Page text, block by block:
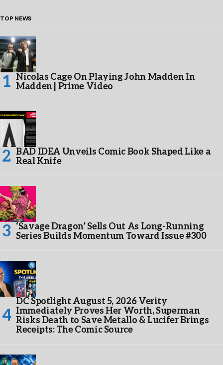
TOP NEWS
Nicolas Cage On Playing John Madden In
Madden | Prime Video
BAD IDEA Unveils Comic Book Shaped Like a
Real Knife
‘Savage Dragon’ Sells Out As Long-Running
Series Builds Momentum Toward Issue #300
DC Spotlight August 5, 2026 Verity
Immediately Proves Her Worth, Superman
Risks Death to Save Metallo & Lucifer Brings
Receipts: The Comic Source